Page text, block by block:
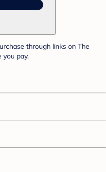
through links on The
you pay.